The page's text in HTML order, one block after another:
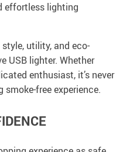
effortless lighting
utility, and eco-
USB lighter. Whether
enthusiast, it’s never
smoke-free experience.